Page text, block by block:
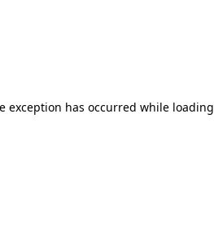
exception has occurred while loading